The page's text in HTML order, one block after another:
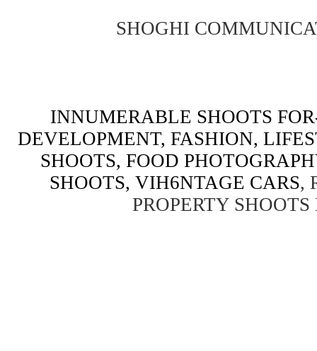
SHOGHI
INNUMERABLE SHOOTS
DEVELOPMENT, FASHION,
SHOOTS, FOOD
SHOOTS, VIH6NTAGE CARS,
PROPERTY SHOOTS